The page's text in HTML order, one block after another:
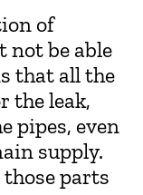
of
not be able
that all the
the leak,
pipes, even
supply.
parts